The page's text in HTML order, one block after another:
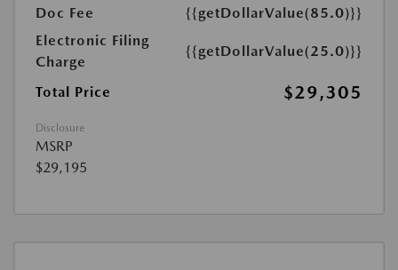
Doc Fee
{{getDollarValue(85.0)}}
Electronic Filing
Charge
{{getDollarValue(25.0)}}
Total Price $29,305
Disclosure
MSRP
$29,195